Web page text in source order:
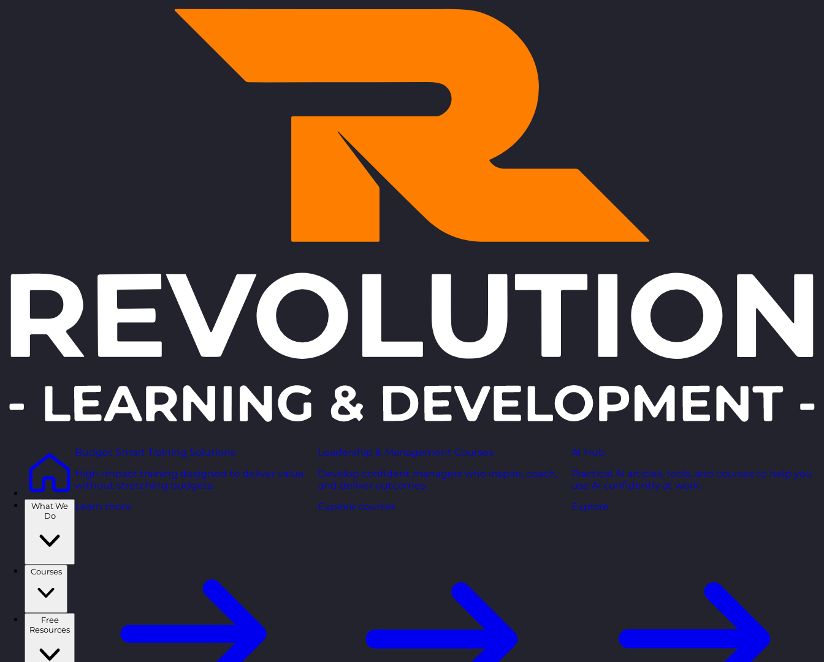
What We
Do
Courses
Free
Resources
Budget Smart Training Solutions
High-impact training designed to deliver value
without stretching budgets.
Learn more
Leadership & Management Courses
Develop confident managers who inspire, coach,
and deliver outcomes.
Explore courses
AI Hub
Practical AI articles, tools, and courses to help you
use AI confidently at work.
Explore